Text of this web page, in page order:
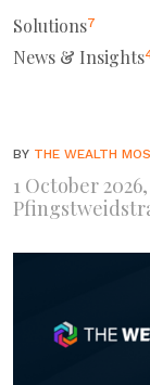
Solutions7
News & Insights
BY THE WEALTH
1 October